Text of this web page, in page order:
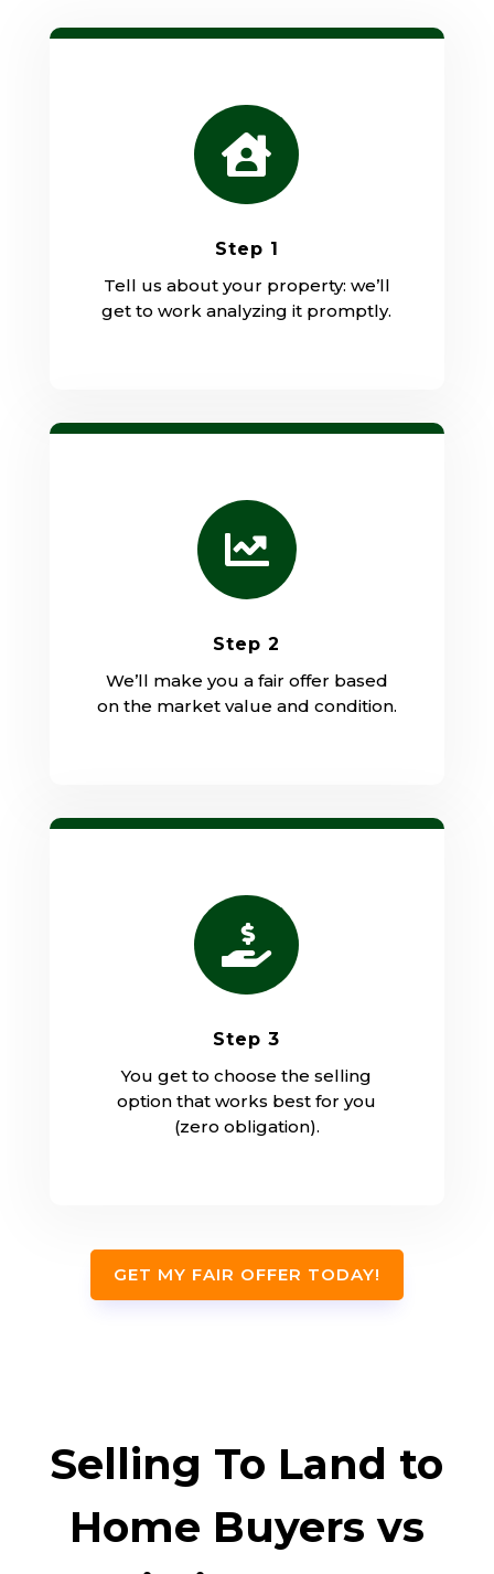

Step 1
Tell us about your property: we’ll
get to work analyzing it promptly.

Step 2
We’ll make you a fair offer based
on the market value and condition.

Step 3
You get to choose the selling
option that works best for you
(zero obligation).
GET MY FAIR OFFER TODAY!
Selling To Land to
Home Buyers vs